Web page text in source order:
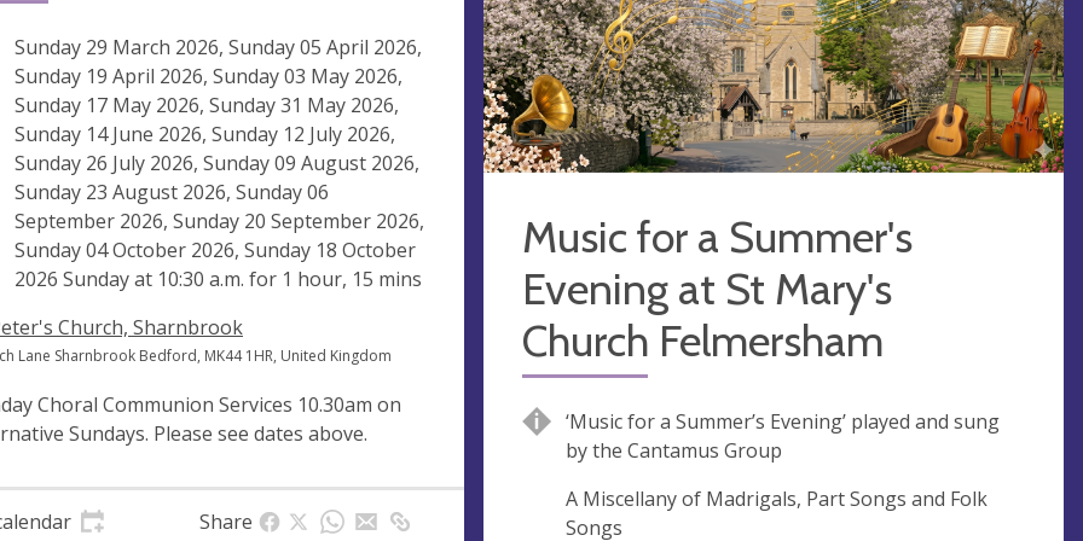
Sunday 29 March 2026, Sunday 05 April 2026,
Sunday 19 April 2026, Sunday 03 May 2026,
Sunday 17 May 2026, Sunday 31 May 2026,
Sunday 14 June 2026, Sunday 12 July 2026,
Sunday 26 July 2026, Sunday 09 August 2026,
Sunday 23 August 2026, Sunday 06
September 2026, Sunday 20 September 2026,
Sunday 04 October 2026, Sunday 18 October
2026 Sunday at 10:30 a.m. for 1 hour, 15 mins
Church, Sharnbrook
Lane Sharnbrook Bedford, MK44 1HR, United Kingdom
Choral Communion Services 10.30am on
Sundays. Please see dates above.
Share
Music for a Summer's
Evening at St Mary's
Church Felmersham
‘Music for a Summer’s Evening’ played and sung
by the Cantamus Group
A Miscellany of Madrigals, Part Songs and Folk
Songs